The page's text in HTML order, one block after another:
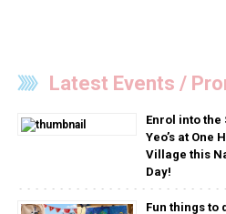
Latest Events /
Enrol into the
Yeo’s at One
Village this
Day!
Fun things to